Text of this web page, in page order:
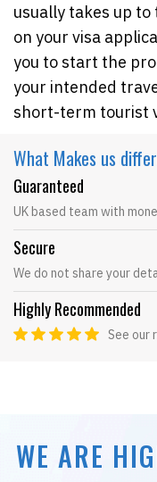
usually takes up
on your visa
you to start the
your intended
short-term tourist
What Makes us
Guaranteed
UK based team with
Secure
We do not share your
Highly Recommended
See our
WE ARE